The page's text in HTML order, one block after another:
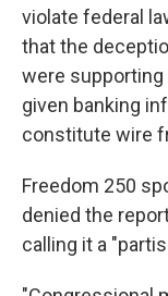
violate federal
that the
were
given banking
constitute wire
Freedom 250
denied the
calling it a